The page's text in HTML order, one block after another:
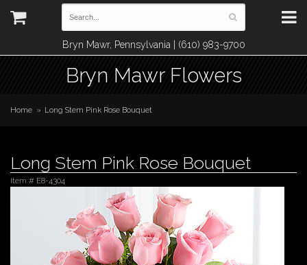
Bryn Mawr, Pennsylvania | (610) 983-9700
Bryn Mawr Flowers
Home Long Stem Pink Rose Bouquet
Long Stem Pink Rose Bouquet
Item # E8-4304